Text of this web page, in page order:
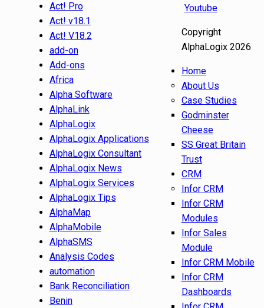
Act! Pro
Act! v18.1
Act! V18.2
add-on
Add-ons
Africa
Alpha Software
AlphaLink
AlphaLogix
AlphaLogix Applications
AlphaLogix Consultant
AlphaLogix News
AlphaLogix Services
AlphaLogix Tips
AlphaMap
AlphaMobile
AlphaSMS
Analysis Codes
automation
Bank Reconciliation
Benin
Youtube
Copyright
AlphaLogix 2026
Home
About Us
Case Studies
Godminster
Cheese
SS Great Britain
Trust
CRM
Infor CRM
Infor CRM
Modules
Infor Sales
Module
Infor CRM Mobile
Infor CRM
Dashboards